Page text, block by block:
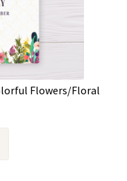
Flowers/Floral